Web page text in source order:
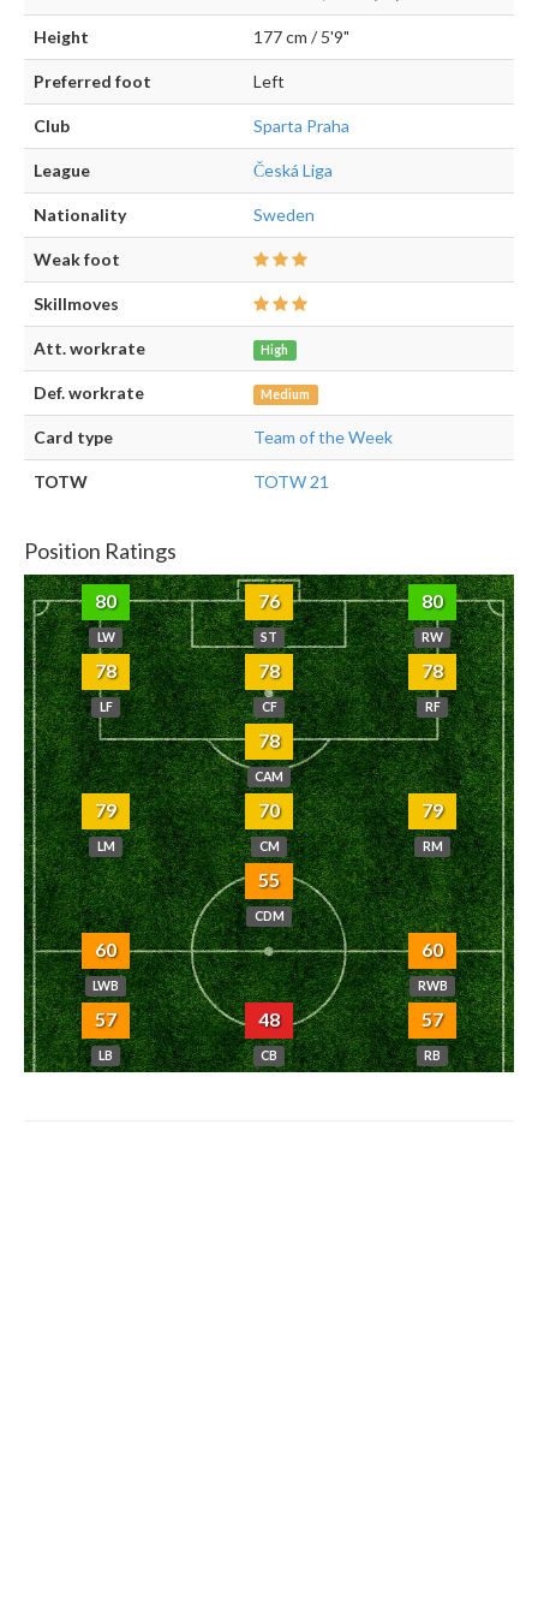
Height 177 cm / 5'9"
Preferred foot Left
Club Sparta Praha
League Česká Liga
Nationality Sweden
Weak foot
Skillmoves
Att. workrate High
Def. workrate Medium
Card type Team of the Week
TOTW TOTW 21
Position Ratings
80
LW
76
ST
80
RW
78
LF
78
CF
78
RF
78
CAM
79
LM
70
CM
79
RM
55
CDM
60
LWB
60
RWB
57
LB
48
CB
57
RB